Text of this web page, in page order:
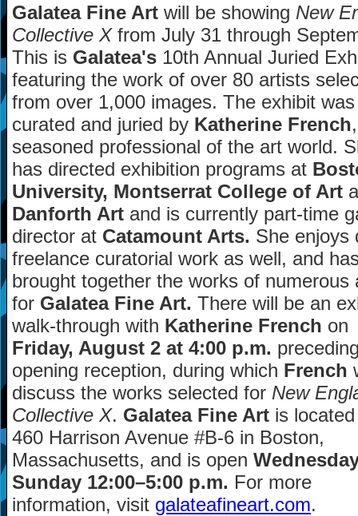
Galatea Fine Art will be showing New
Collective Xfrom July 31 through
This is Galatea's 10th Annual Juried
featuring the work of over 80 artists
from over 1,000 images. The exhibit was
curated and juried by Katherine French
seasoned professional of the art world.
has directed exhibition programs at
University, Montserrat College of Art
Danforth Art and is currently part-time
director at Catamount Arts. She enjoys
freelance curatorial work as well, and
brought together the works of numerous
for Galatea Fine Art. There will be an
walk-through with Katherine French on
Friday, August 2 at 4:00 p.m.
opening reception, during which French
discuss the works selected for New
Collective X. Galatea Fine Art is
460 Harrison Avenue #B-6 in Boston,
Massachusetts, and is open
Sunday 12:00–5:00 p.m. For more
information, visit galateafineart.com.